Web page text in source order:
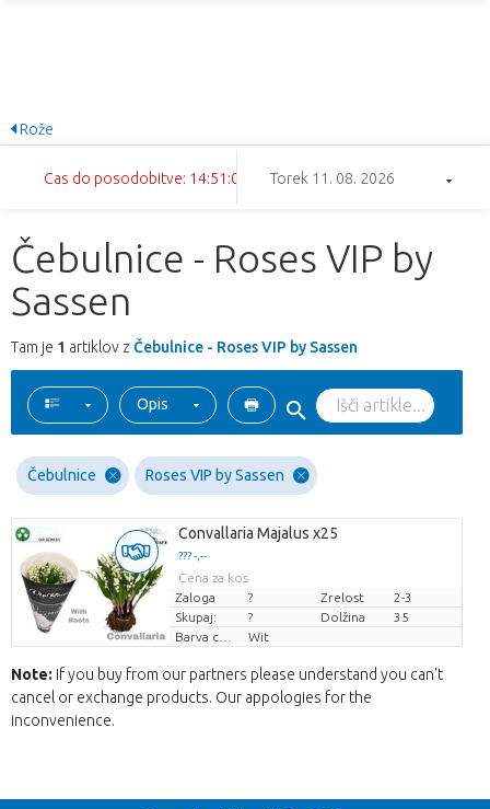
Rože
Cas do posodobitve: 14:51:01 Torek 11. 08. 2026
Čebulnice - Roses VIP by
Sassen
Tam je 1 artiklov z Čebulnice - Roses VIP by Sassen
Opis
Čebulnice Roses VIP by Sassen
Convallaria Majalus x25
??? -,--
Cena za kos
Zaloga
? Zrelost
2-3
Skupaj:
? Dolžina
35
Barva cvetov
Wit
Note: If you buy from our partners please understand you can't
cancel or exchange products. Our appologies for the
inconvenience.
Nazaj